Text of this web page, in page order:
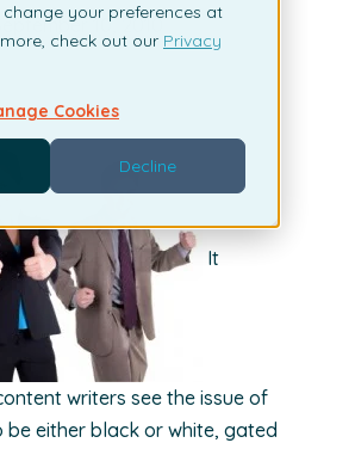
your preferences at
check out our Privacy
Cookies
Decline
10, 2010
It
writers see the issue of
either black or white, gated